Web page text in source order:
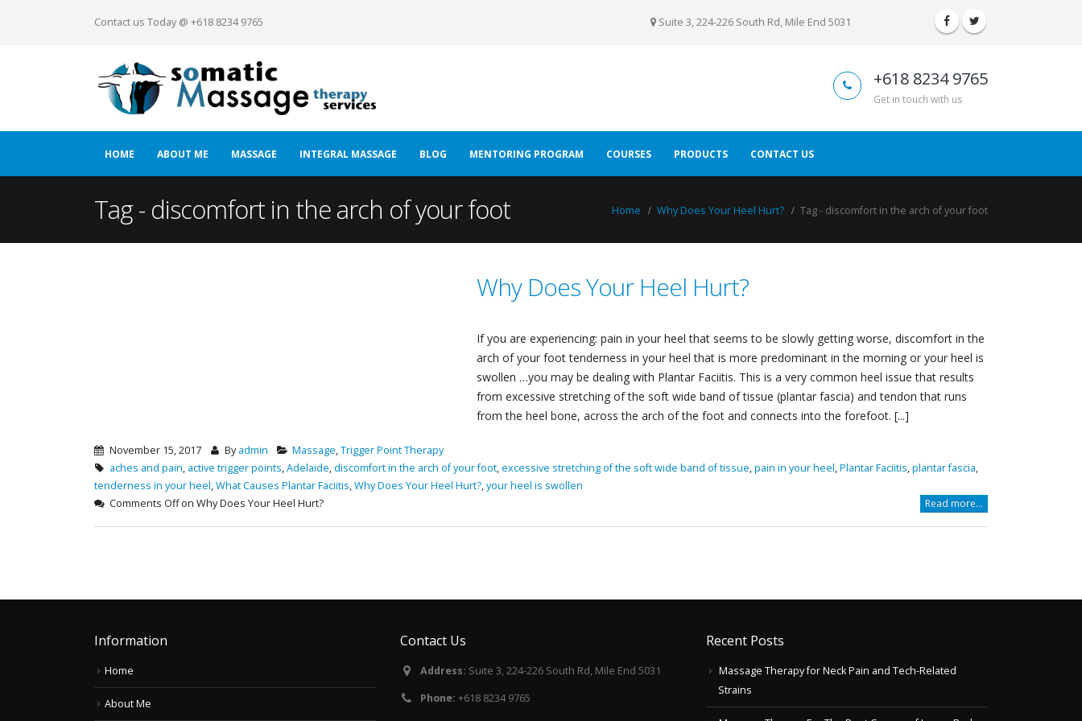
Contact us Today @ +618 8234 9765 Suite 3, 224-226 South Rd, Mile End 5031
+618 8234 9765
Get in touch with us
HOME ABOUT ME MASSAGE INTEGRAL MASSAGE BLOG MENTORING PROGRAM COURSES PRODUCTS CONTACT US
Tag - discomfort in the arch of your foot Home Why Does Your Heel Hurt? Tag - discomfort in the arch of your foot
Why Does Your Heel Hurt?
If you are experiencing: pain in your heel that seems to be slowly getting worse, discomfort in the
arch of your foot tenderness in your heel that is more predominant in the morning or your heel is
swollen …you may be dealing with Plantar Faciitis. This is a very common heel issue that results
from excessive stretching of the soft wide band of tissue (plantar fascia) and tendon that runs
from the heel bone, across the arch of the foot and connects into the forefoot. [...]
November 15, 2017 Byadmin Massage,Trigger Point Therapy
aches and pain, active trigger points,Adelaide,discomfort in the arch of your foot,excessive stretching of the soft wide band of tissue,pain in your heel,Plantar Faciitis,plantar fascia,
tenderness in your heel,What Causes Plantar Faciitis,Why Does Your Heel Hurt?,your heel is swollen
Comments Offon Why Does Your Heel Hurt? Read more...
Information
Home
About Me
Contact Us
Address: Suite 3, 224-226 South Rd, Mile End 5031
Phone: +618 8234 9765
Recent Posts
Massage Therapy for Neck Pain and Tech-Related
Strains